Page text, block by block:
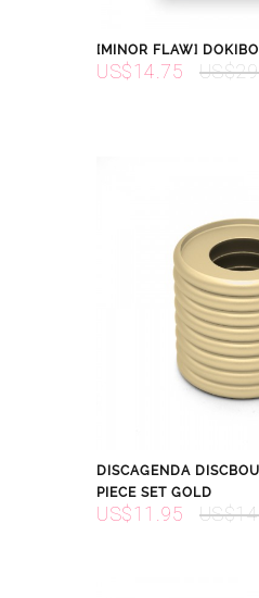
[MINOR FLAW]
US$14.75
DISCAGENDA
PIECE SET GOLD
US$11.95